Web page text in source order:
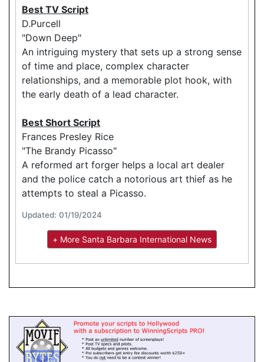
Best TV Script
D.Purcell
"Down Deep"
An intriguing mystery that sets up a strong sense
of time and place, complex character
relationships, and a memorable plot hook, with
the early death of a lead character.
Best Short Script
Frances Presley Rice
"The Brandy Picasso"
A reformed art forger helps a local art dealer
and the police catch a notorious art thief as he
attempts to steal a Picasso.
Updated: 01/19/2024
+ More Santa Barbara International News